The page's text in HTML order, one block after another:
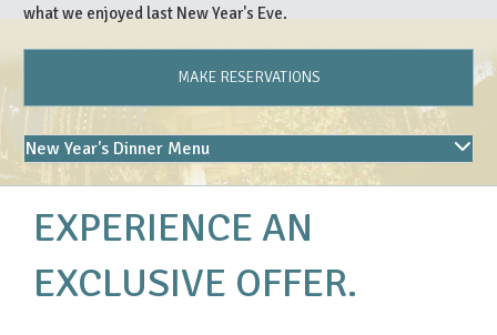
what we enjoyed last New Year's Eve.
MAKE RESERVATIONS
New Year's Dinner Menu
EXPERIENCE AN
EXCLUSIVE OFFER.